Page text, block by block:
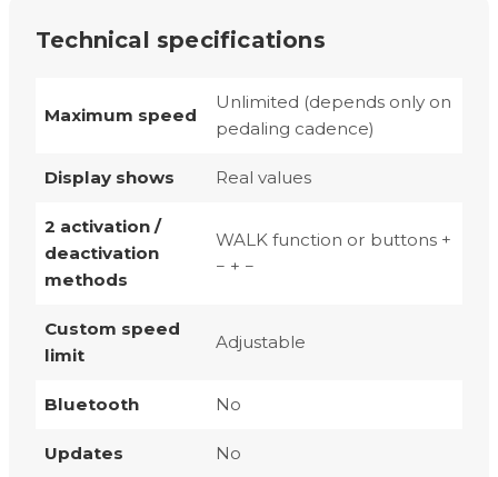
Technical specifications
Maximum speed
Unlimited (depends only on
pedaling cadence)
Display shows Real values
2 activation /
deactivation
methods
WALK function or buttons +
− + −
Custom speed
limit
Adjustable
Bluetooth No
Updates No